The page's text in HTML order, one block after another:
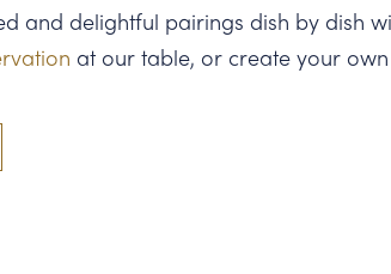
and delightful pairings dish by dish
at our table, or create your